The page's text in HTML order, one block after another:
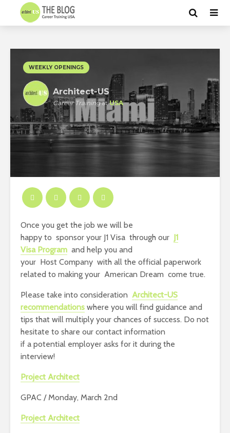
WEEKLY OPENINGS
Architect-US
Career TrainingatUSA
Once you get the job we will be
happy to sponsor your J1 Visa through our J1
Visa Program and help you and
your Host Company with all the official paperwork
related to making your American Dream come true.
Please take into consideration Architect-US
recommendations where you will find guidance and
tips that will multiply your chances of success. Do not
hesitate to share our contact information
if a potential employer asks for it during the
interview!
Project Architect
GPAC / Monday, March 2nd
Project Architect